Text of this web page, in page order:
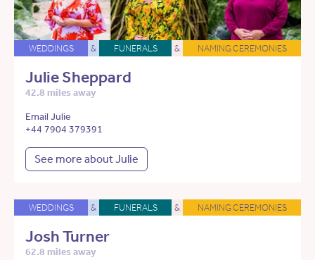
WEDDINGS & FUNERALS & NAMING CEREMONIES
Julie Sheppard
42.8 miles away
Email Julie
+44 7904 379391
See more about Julie
WEDDINGS & FUNERALS & NAMING CEREMONIES
Josh Turner
62.8 miles away